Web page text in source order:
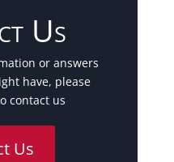
Us
or answers
have, please
contact us
Us